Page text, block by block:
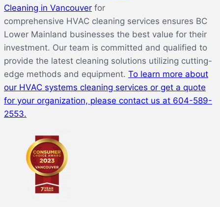
Cleaning in Vancouver for
comprehensive HVAC cleaning services ensures BC
Lower Mainland businesses the best value for their
investment. Our team is committed and qualified to
provide the latest cleaning solutions utilizing cutting-
edge methods and equipment. To learn more about
our HVAC systems cleaning services or get a quote
for your organization, please contact us at 604-589-
2553.